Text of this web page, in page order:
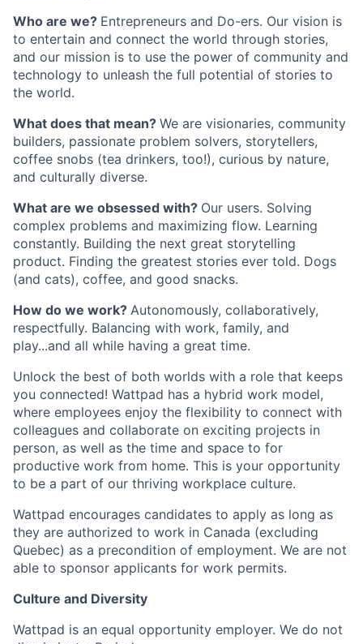
Who are we? Entrepreneurs and Do-ers. Our vision is
to entertain and connect the world through stories,
and our mission is to use the power of community and
technology to unleash the full potential of stories to
the world.
What does that mean? We are visionaries, community
builders, passionate problem solvers, storytellers,
coffee snobs (tea drinkers, too!), curious by nature,
and culturally diverse.
What are we obsessed with? Our users. Solving
complex problems and maximizing flow. Learning
constantly. Building the next great storytelling
product. Finding the greatest stories ever told. Dogs
(and cats), coffee, and good snacks.
How do we work? Autonomously, collaboratively,
respectfully. Balancing with work, family, and
play...and all while having a great time.
Unlock the best of both worlds with a role that keeps
you connected! Wattpad has a hybrid work model,
where employees enjoy the flexibility to connect with
colleagues and collaborate on exciting projects in
person, as well as the time and space to for
productive work from home. This is your opportunity
to be a part of our thriving workplace culture.
Wattpad encourages candidates to apply as long as
they are authorized to work in Canada (excluding
Quebec) as a precondition of employment. We are not
able to sponsor applicants for work permits.
Culture and Diversity
Wattpad is an equal opportunity employer. We do not